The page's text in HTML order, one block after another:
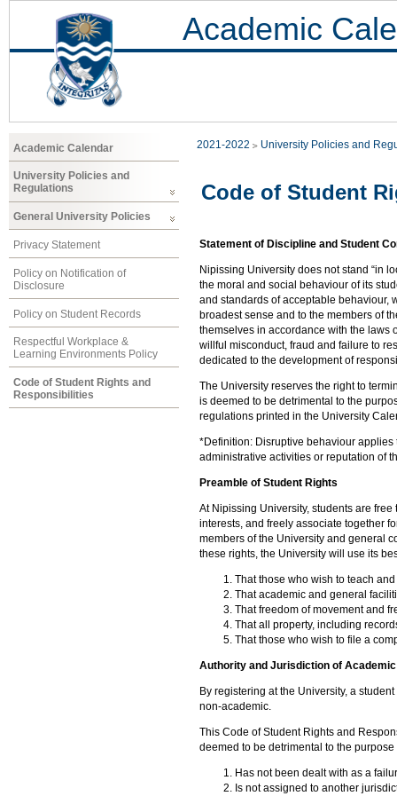
Academic
Academic Calendar
University Policies and
Regulations
General University Policies
Privacy Statement
Policy on Notification of
Disclosure
Policy on Student Records
Respectful Workplace &
Learning Environments Policy
Code of Student Rights and
Responsibilities
2021-2022 University Policies and
Code of Student
Statement of Discipline and Student
Nipissing University does not stand “in
the moral and social behaviour of its
and standards of acceptable behaviour,
broadest sense and to the members of
themselves in accordance with the laws
willful misconduct, fraud and failure to
dedicated to the development of
The University reserves the right to
is deemed to be detrimental to the
regulations printed in the University
*Definition: Disruptive behaviour
administrative activities or reputation of
Preamble of Student Rights
At Nipissing University, students are
interests, and freely associate together
members of the University and general
these rights, the University will use its
That those who wish to teach
That academic and general
That freedom of movement and
That all property, including
That those who wish to file a
Authority and Jurisdiction of
By registering at the University, a
non-academic.
This Code of Student Rights and
deemed to be detrimental to the
Has not been dealt with as a
Is not assigned to another